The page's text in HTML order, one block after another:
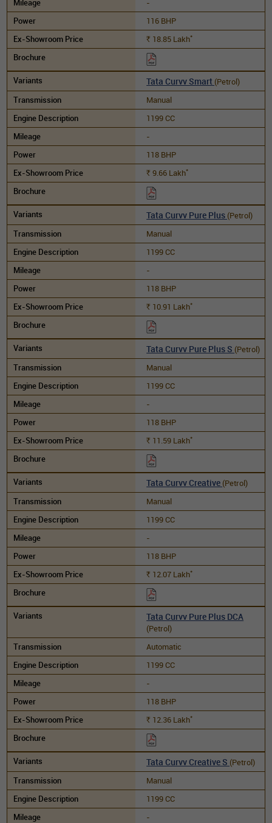
-
116 BHP
Rs. 18.85 Lakh*
Tata Curvv Smart (Petrol)
Manual
1199 CC
-
118 BHP
Rs. 9.66 Lakh*
Tata Curvv Pure Plus (Petrol)
Manual
1199 CC
-
118 BHP
Rs. 10.91 Lakh*
Tata Curvv Pure Plus S (Petrol)
Manual
1199 CC
-
118 BHP
Rs. 11.59 Lakh*
Tata Curvv Creative (Petrol)
Manual
1199 CC
-
118 BHP
Rs. 12.07 Lakh*
Tata Curvv Pure Plus DCA
(Petrol)
Automatic
1199 CC
-
118 BHP
Rs. 12.36 Lakh*
Tata Curvv Creative S (Petrol)
Manual
1199 CC
-